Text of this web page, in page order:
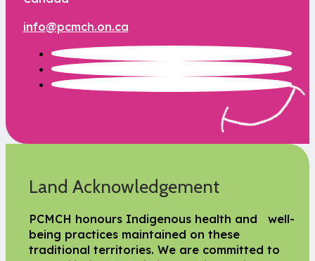
info@pcmch.on.ca
Land Acknowledgement
PCMCH honours Indigenous health and well-
being practices maintained on these
traditional territories. We are committed to